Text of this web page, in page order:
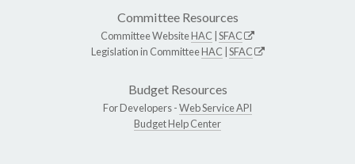
Committee Resources
Committee WebsiteHAC SFAC
Legislation in CommitteeHAC SFAC
Budget Resources
For Developers -Web Service API
Budget Help Center